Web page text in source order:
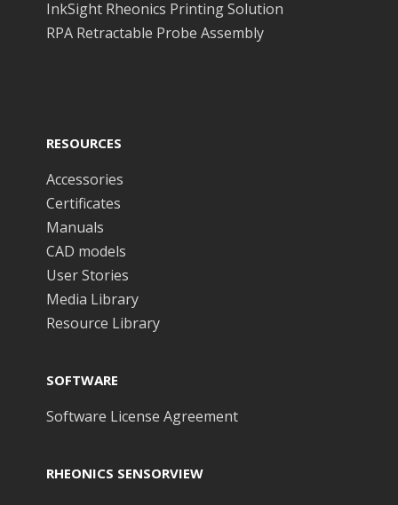
InkSight Rheonics Printing Solution
RPA Retractable Probe Assembly
RESOURCES
Accessories
Certificates
Manuals
CAD models
User Stories
Media Library
Resource Library
SOFTWARE
Software License Agreement
RHEONICS SENSORVIEW